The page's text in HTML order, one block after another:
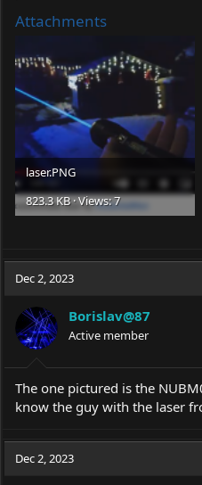
Attachments
laser.PNG
823.3 KB · Views: 7
Dec 2, 2023
Borislav@87
Active member
The one pictured is the
know the guy with the laser
Dec 2, 2023